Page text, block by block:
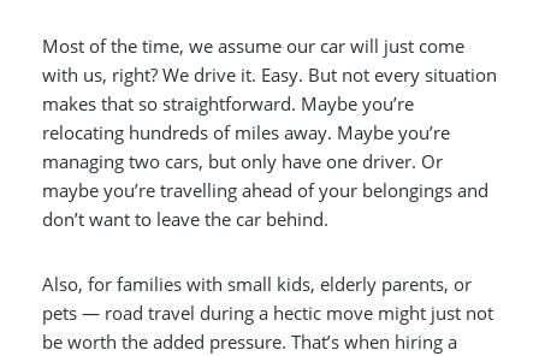
Most of the time, we assume our car will just come
with us, right? We drive it. Easy. But not every situation
makes that so straightforward. Maybe you’re
relocating hundreds of miles away. Maybe you’re
managing two cars, but only have one driver. Or
maybe you’re travelling ahead of your belongings and
don’t want to leave the car behind.
Also, for families with small kids, elderly parents, or
pets — road travel during a hectic move might just not
be worth the added pressure. That’s when hiring a